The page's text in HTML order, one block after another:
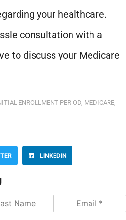
your healthcare.
consultation with a
to discuss your Medicare
ENROLLMENT PERIOD MEDICARE
LINKEDIN